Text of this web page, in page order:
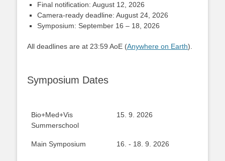
Final notification: August 12, 2026
Camera-ready deadline: August 24, 2026
Symposium: September 16 – 18, 2026
All deadlines are at 23:59 AoE (Anywhere on Earth).
Symposium Dates
Bio+Med+Vis
Summerschool
15. 9. 2026
Main Symposium 16. - 18. 9. 2026